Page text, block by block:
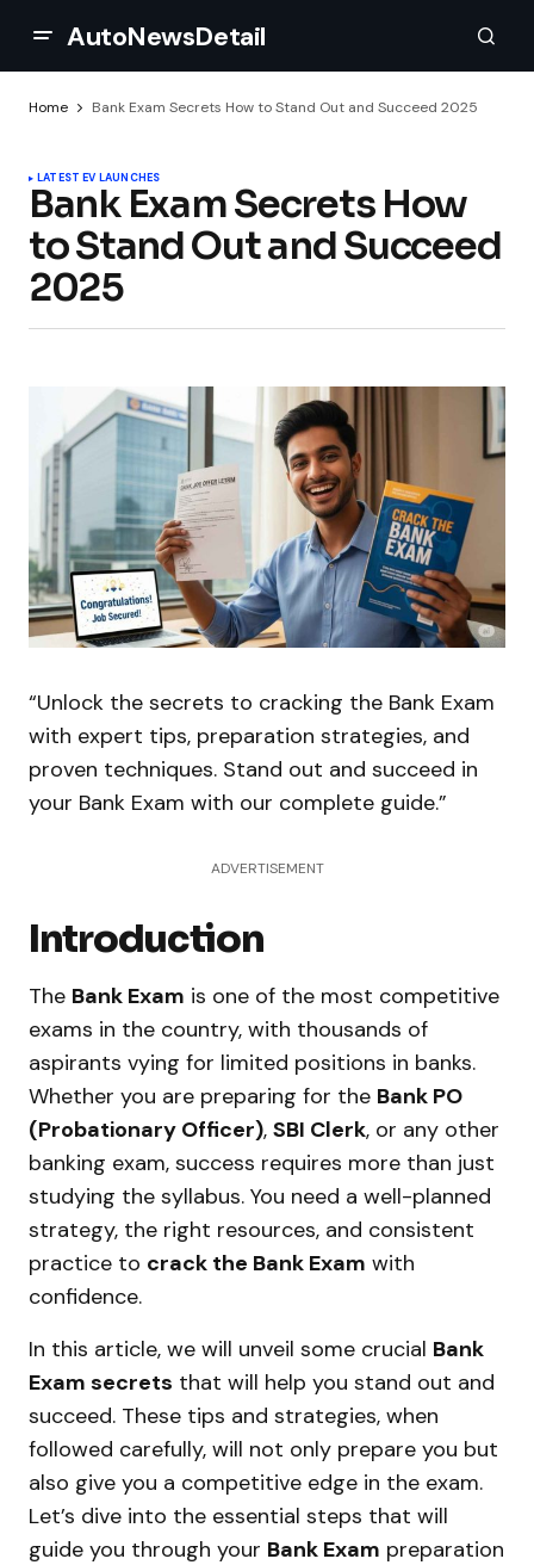
AutoNewsDetail
Home Bank Exam Secrets How to Stand Out and Succeed 2025
LATEST EV LAUNCHES
Bank Exam Secrets How
to Stand Out and Succeed
2025
“Unlock the secrets to cracking the Bank Exam
with expert tips, preparation strategies, and
proven techniques. Stand out and succeed in
your Bank Exam with our complete guide.”
ADVERTISEMENT
Introduction
The Bank Exam is one of the most competitive
exams in the country, with thousands of
aspirants vying for limited positions in banks.
Whether you are preparing for the Bank PO
(Probationary Officer), SBI Clerk, or any other
banking exam, success requires more than just
studying the syllabus. You need a well-planned
strategy, the right resources, and consistent
practice to crack the Bank Exam with
confidence.
In this article, we will unveil some crucial Bank
Exam secrets that will help you stand out and
succeed. These tips and strategies, when
followed carefully, will not only prepare you but
also give you a competitive edge in the exam.
Let’s dive into the essential steps that will
guide you through your Bank Exam preparation